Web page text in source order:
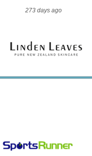
273 days ago